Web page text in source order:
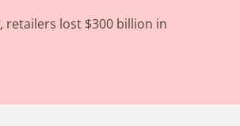
, retailers lost $300 billion in